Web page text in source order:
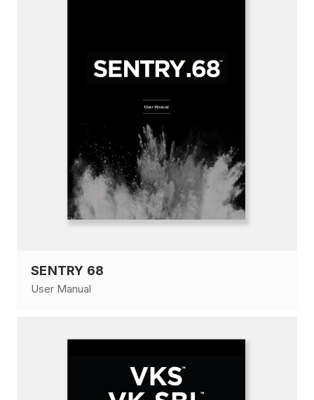
SENTRY 68
User Manual